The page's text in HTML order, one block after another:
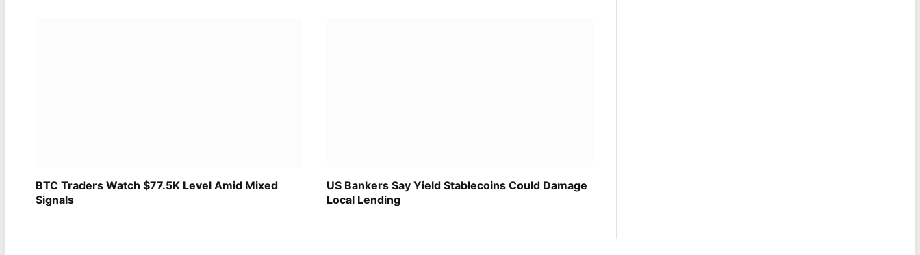
BTC Traders Watch $77.5K Level Amid Mixed
Signals
US Bankers Say Yield Stablecoins Could Damage
Local Lending